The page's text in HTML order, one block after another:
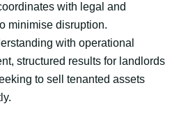
with legal and
minimise disruption.
with operational
structured results for landlords
to sell tenanted assets